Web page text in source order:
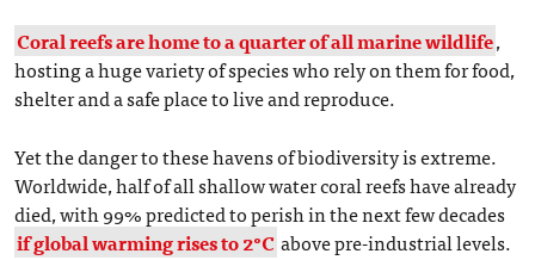
Coral reefs are home to a quarter of all marine wildlife,
hosting a huge variety of species who rely on them for food,
shelter and a safe place to live and reproduce.
Yet the danger to these havens of biodiversity is extreme.
Worldwide, half of all shallow water coral reefs have already
died, with 99% predicted to perish in the next few decades
if global warming rises to 2°C above pre-industrial levels.